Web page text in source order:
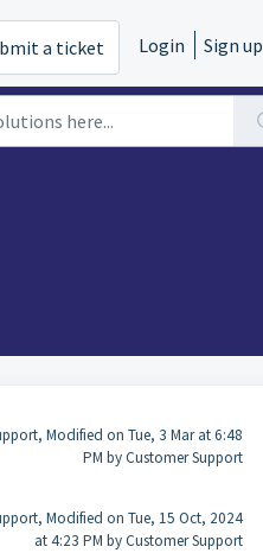
a ticket Login Sign up
Modified on Tue, 3 Mar at 6:48
PM by Customer Support
Modified on Tue, 15 Oct, 2024
at 4:23 PM by Customer Support